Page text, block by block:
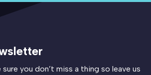
you don’t miss a thing so leave us